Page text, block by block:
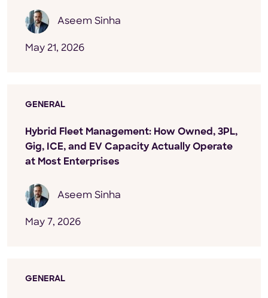
Aseem Sinha
May 21, 2026
GENERAL
Hybrid Fleet Management: How Owned, 3PL,
Gig, ICE, and EV Capacity Actually Operate
at Most Enterprises
Aseem Sinha
May 7, 2026
GENERAL